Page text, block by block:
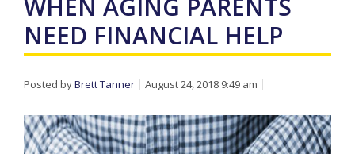
WHEN AGING PARENTS
NEED FINANCIAL HELP
Posted byBrett Tanner August 24, 2018 9:49 am